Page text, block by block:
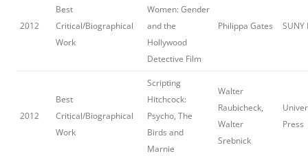
2012
Best
Critical/Biographical
Work
Women: Gender
and the
Hollywood
Detective Film
Philippa Gates SUNY
2012
Best
Critical/Biographical
Work
Scripting
Hitchcock:
Psycho, The
Birds and
Marnie
Walter
Raubicheck,
Walter
Srebnick
Press